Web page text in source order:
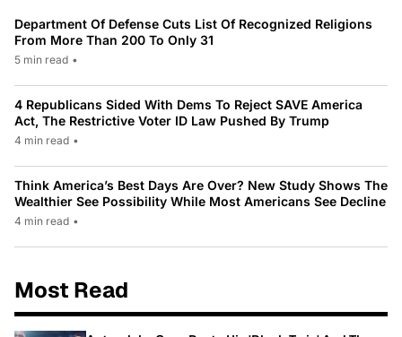
Department Of Defense Cuts List Of Recognized Religions
From More Than 200 To Only 31
5 min read •
4 Republicans Sided With Dems To Reject SAVE America
Act, The Restrictive Voter ID Law Pushed By Trump
4 min read •
Think America’s Best Days Are Over? New Study Shows The
Wealthier See Possibility While Most Americans See Decline
4 min read •
Most Read